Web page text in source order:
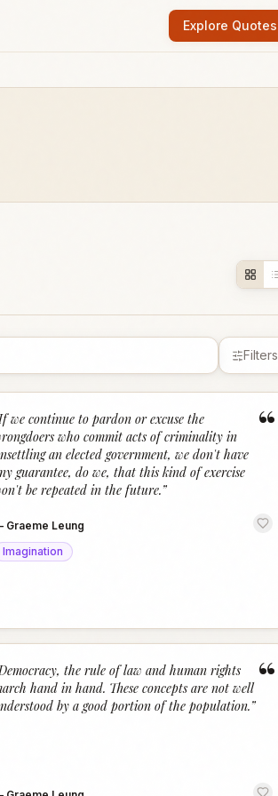
Explore Quotes
Filters
“
we continue to pardon or excuse the
who commit acts of criminality in
an elected government, we don't have
guarantee, do we, that this kind of exercise
be repeated in the future.”
Graeme Leung
Imagination
“
the rule of law and human rights
hand in hand. These concepts are not well
by a good portion of the population.”